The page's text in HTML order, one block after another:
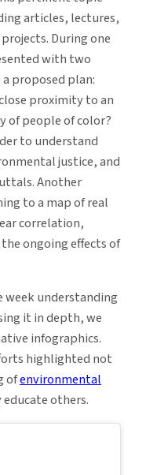
articles, lectures,
During one
with two
proposed plan:
proximity to an
of people of color?
to understand
justice, and
Another
to a map of real
correlation,
ongoing effects of
understanding
it in depth, we
infographics.
highlighted not
ofenvironmental
others.